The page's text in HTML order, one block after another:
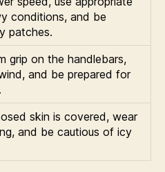
conditions, and be
patches.
grip on the handlebars,
and be prepared for
skin is covered, wear
and be cautious of icy